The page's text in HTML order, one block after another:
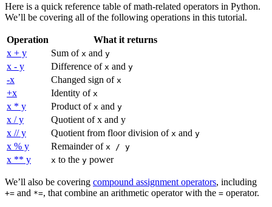
Here is a quick reference table of math-related operators in Python.
We’ll be covering all of the following operations in this tutorial.
Operation
What it returns
x + y
Sum of x and y
x - y Difference of x and y
-x Changed sign of x
+x Identity of x
x * y Product of x and y
x / y
Quotient of x and y
x // y
Quotient from floor division of x and y
x % y Remainder of x / y
x ** y x to the y power
We’ll also be covering compound assignment operators, including
+= and *=, that combine an arithmetic operator with the = operator.